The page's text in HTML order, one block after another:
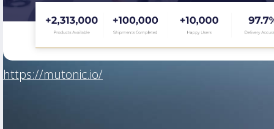
https://mutonic.io/